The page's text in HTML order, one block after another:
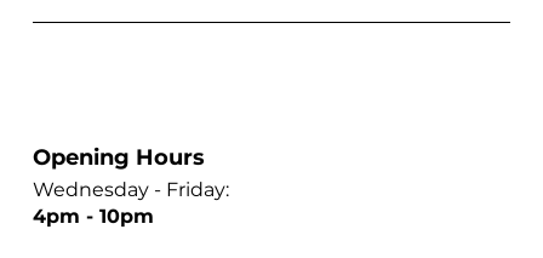
Wednesday - Friday:
4pm - 10pm
Opening Hours